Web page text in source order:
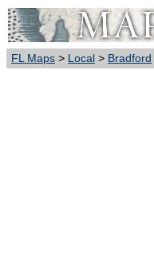
FL Maps > Local > Bradford